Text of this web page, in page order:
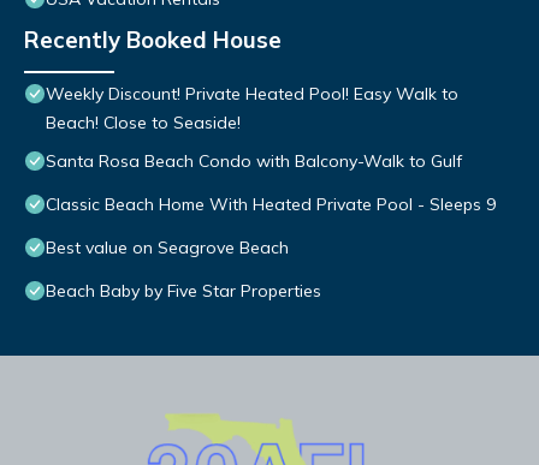
Recently Booked House
Weekly Discount! Private Heated Pool! Easy Walk to
Beach! Close to Seaside!
Santa Rosa Beach Condo with Balcony-Walk to Gulf
Classic Beach Home With Heated Private Pool - Sleeps 9
Best value on Seagrove Beach
Beach Baby by Five Star Properties